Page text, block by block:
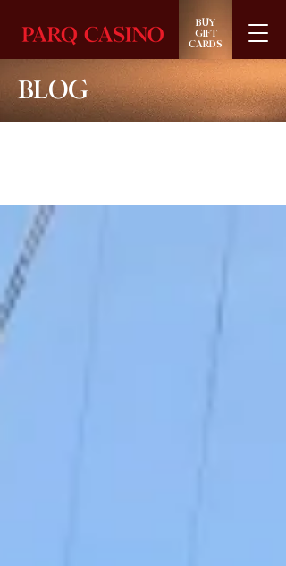
BUY
GIFT
CARDS
BLOG